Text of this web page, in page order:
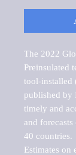
The 2022
Preinsulated
tool-installed
published by
timely and
and
40 countries.
Estimates on